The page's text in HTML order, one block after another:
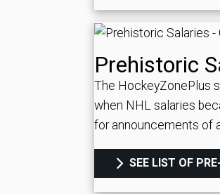
Prehistoric
The HockeyZonePlus
when NHL salaries
for announcements of
SEE LIST OF